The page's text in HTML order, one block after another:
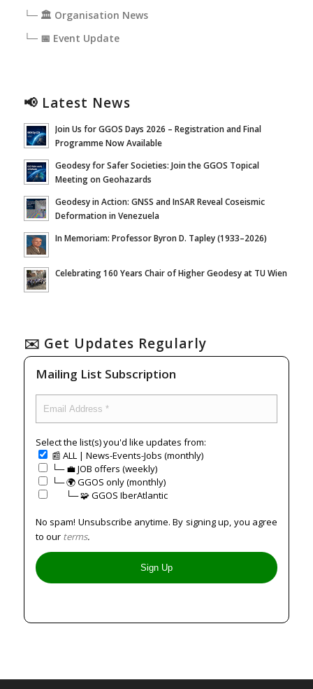
└─ 🏛️ Organisation News
└─ 📅 Event Update
📢 Latest News
Join Us for GGOS Days 2026 – Registration and Final
Programme Now Available
Geodesy for Safer Societies: Join the GGOS Topical
Meeting on Geohazards
Geodesy in Action: GNSS and InSAR Reveal Coseismic
Deformation in Venezuela
In Memoriam: Professor Byron D. Tapley (1933–2026)
Celebrating 160 Years Chair of Higher Geodesy at TU Wien
✉️ Get Updates Regularly
Mailing List Subscription
Select the list(s) you'd like updates from:
📰 ALL | News-Events-Jobs (monthly)
└─ 💼 JOB offers (weekly)
└─ 🌍 GGOS only (monthly)
⠀⠀└─ 🧩 GGOS IberAtlantic
No spam! Unsubscribe anytime. By signing up, you agree
to our terms.